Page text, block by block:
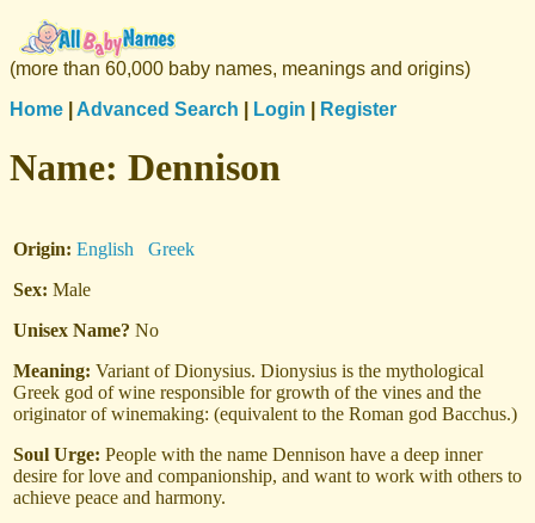
(more than 60,000 baby names, meanings and origins)
Home
Advanced Search Login Register
Name: Dennison
Origin: English
Greek
Sex: Male
Unisex Name? No
Meaning: Variant of Dionysius. Dionysius is the mythological
Greek god of wine responsible for growth of the vines and the
originator of winemaking: (equivalent to the Roman god Bacchus.)
Soul Urge: People with the name Dennison have a deep inner
desire for love and companionship, and want to work with others to
achieve peace and harmony.